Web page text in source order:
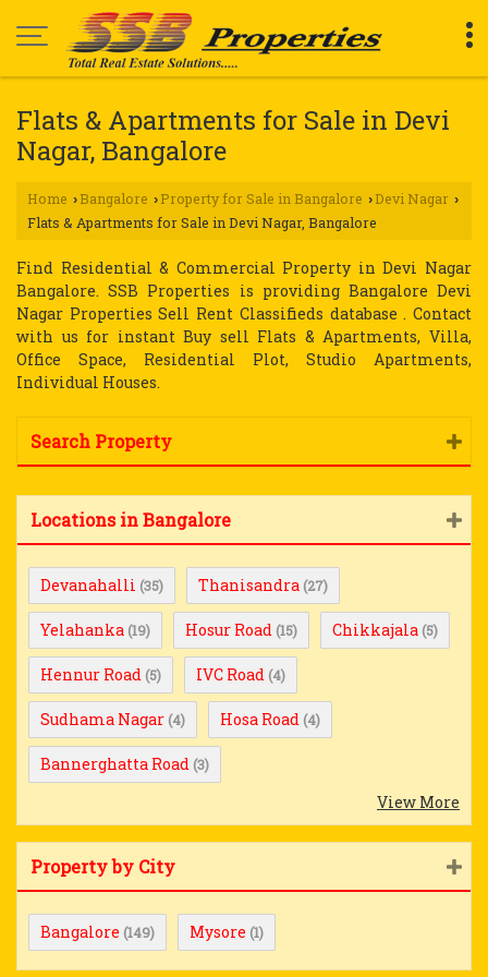
Flats & Apartments for Sale in Devi
Nagar, Bangalore
Home › Bangalore › Property for Sale in Bangalore › Devi Nagar ›
Flats & Apartments for Sale in Devi Nagar, Bangalore
Find Residential & Commercial Property in Devi Nagar
Bangalore. SSB Properties is providing Bangalore Devi
Nagar Properties Sell Rent Classifieds database . Contact
with us for instant Buy sell Flats & Apartments, Villa,
Office Space, Residential Plot, Studio Apartments,
Individual Houses.
Search Property
Locations in Bangalore
Devanahalli (35) Thanisandra (27)
Yelahanka (19) Hosur Road (15) Chikkajala (5)
Hennur Road (5) IVC Road (4)
Sudhama Nagar (4) Hosa Road (4)
Bannerghatta Road (3)
View More
Property by City
Bangalore (149) Mysore (1)